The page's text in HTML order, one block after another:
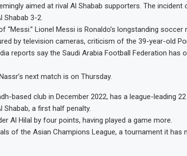
aimed at rival Al Shabab supporters. The incident
Shabab 3-2.
“Messi.” Lionel Messi is Ronaldo’s longstanding soccer
by television cameras, criticism of the 39-year-old
reports say the Saudi Arabia Football Federation has
next match is on Thursday.
based club in December 2022, has a league-leading
a first half penalty.
Al Hilal by four points, having played a game more.
of the Asian Champions League, a tournament it has